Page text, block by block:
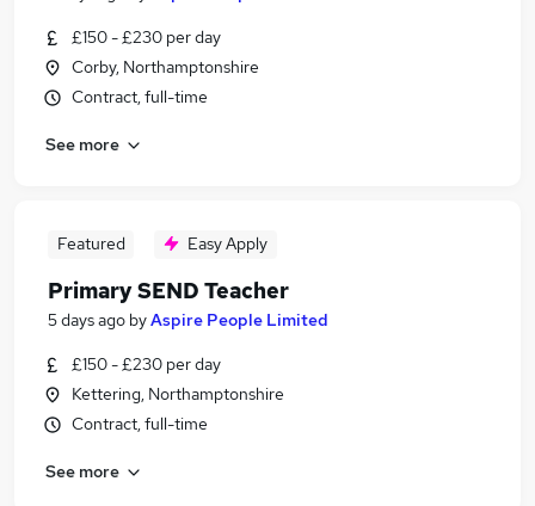
£150 - £230 per day
Corby, Northamptonshire
Contract, full-time
See more
Featured Easy Apply
Primary SEND Teacher
5 days ago byAspire People Limited
£150 - £230 per day
Kettering, Northamptonshire
Contract, full-time
See more